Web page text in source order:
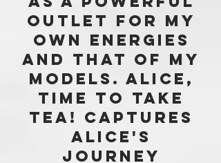
OUTLET FOR MY
OWN ENERGIES
AND THAT OF my
MODELS. aLICE,
tIME tO tAKE
tEA! captures
aLICE'S
JOURNEY